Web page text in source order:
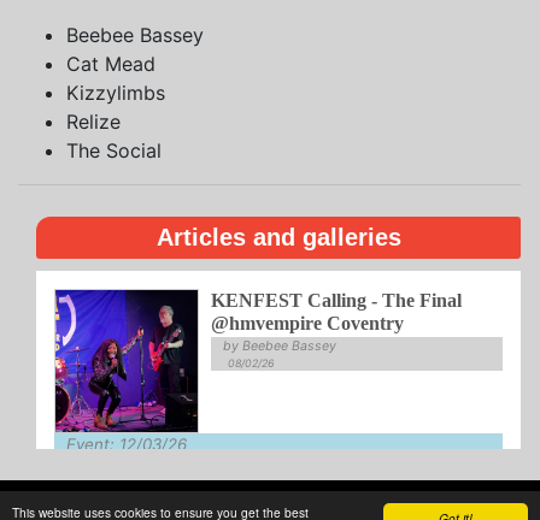
This website uses cookies to ensure you get the best
Beebee Bassey
Cat Mead
Kizzylimbs
Relize
The Social
Articles and galleries
KENFEST Calling - The Final
@hmvempire Coventry
by Beebee Bassey
08/02/26
Event: 12/03/26